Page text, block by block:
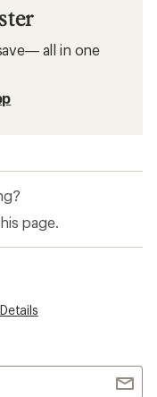
all in one
page.
Details